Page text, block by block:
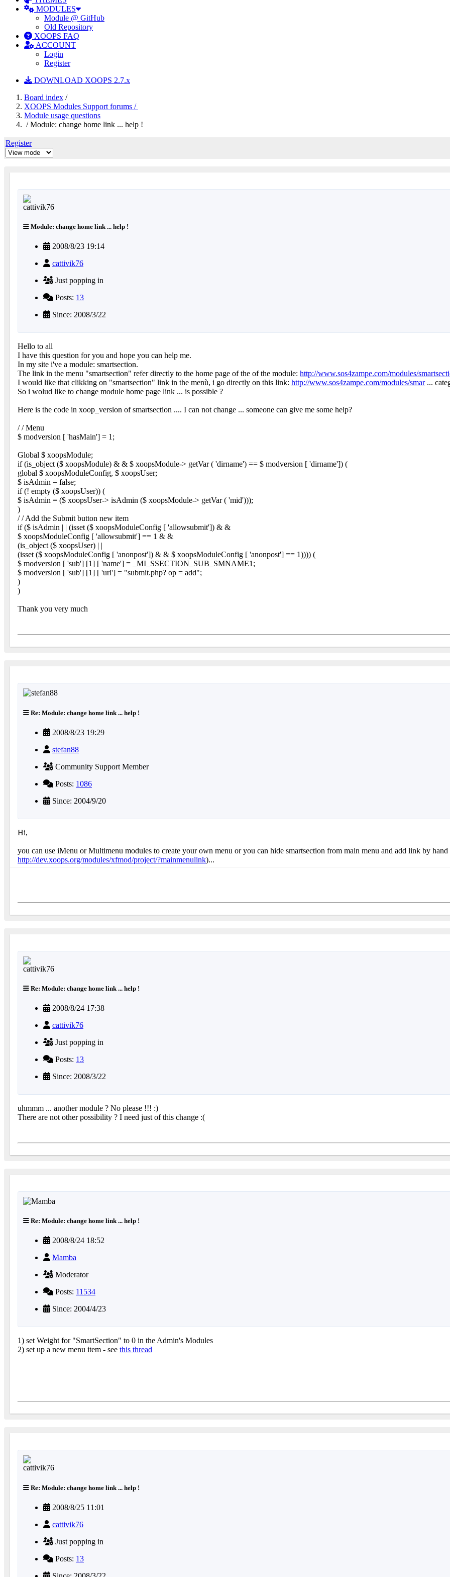
MODULES
Module @ GitHub
Old Repository
XOOPS FAQ
ACCOUNT
Login
Register
DOWNLOAD XOOPS 2.7.x
Board index /
XOOPS Modules Support forums /
Module usage questions
/ Module: change home link ... help !
Register
Module: change home link ... help !
2008/8/23 19:14
cattivik76
Just popping in
Posts: 13
Since: 2008/3/22
Hello to all
I have this question for you and hope you can help me.
In my site i've a module: smartsection.
The link in the menu "smartsection" refer directly to the home page of the of the module: http://www.sos4zampe.com/modules/
I would like that clikking on "smartsection" link in the menù, i go directly on this link: http://www.sos4zampe.com/modules/smar...
So i wolud like to change module home page link ... is possible ?
Here is the code in xoop_version of smartsection .... I can not change ... someone can give me some help?
/ / Menu
$ modversion [ 'hasMain'] = 1;
Global $ xoopsModule;
if (is_object ($ xoopsModule) & & $ xoopsModule-> getVar ( 'dirname') == $ modversion [ 'dirname']) (
global $ xoopsModuleConfig, $ xoopsUser;
$ isAdmin = false;
if (! empty ($ xoopsUser)) (
$ isAdmin = ($ xoopsUser-> isAdmin ($ xoopsModule-> getVar ( 'mid')));
)
/ / Add the Submit button new item
if ($ isAdmin | | (isset ($ xoopsModuleConfig [ 'allowsubmit']) & &
$ xoopsModuleConfig [ 'allowsubmit'] == 1 & &
(is_object ($ xoopsUser) | |
(isset ($ xoopsModuleConfig [ 'anonpost']) & & $ xoopsModuleConfig [ 'anonpost'] == 1)))) (
$ modversion [ 'sub'] [1] [ 'name'] = _MI_SSECTION_SUB_SMNAME1;
$ modversion [ 'sub'] [1] [ 'url'] = "submit.php? op = add";
)
)
Thank you very much
Re: Module: change home link ... help !
2008/8/23 19:29
stefan88
Community Support Member
Posts: 1086
Since: 2004/9/20
Hi,
you can use iMenu or Multimenu modules to create your own menu or you can hide smartsection from main menu and add link by
http://dev.xoops.org/modules/xfmod/project/?mainmenulink)...
Re: Module: change home link ... help !
2008/8/24 17:38
cattivik76
Just popping in
Posts: 13
Since: 2008/3/22
uhmmm ... another module ? No please !!! :)
There are not other possibility ? I need just of this change :(
Re: Module: change home link ... help !
2008/8/24 18:52
Mamba
Moderator
Posts: 11534
Since: 2004/4/23
1) set Weight for "SmartSection" to 0 in the Admin's Modules
2) set up a new menu item - see this thread
Re: Module: change home link ... help !
2008/8/25 11:01
cattivik76
Just popping in
Posts: 13